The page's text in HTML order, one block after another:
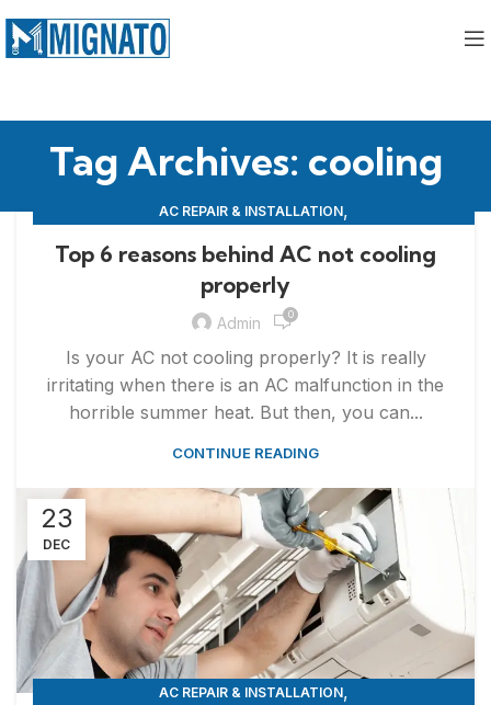
Tag Archives: cooling
AC REPAIR & INSTALLATION,
Top 6 reasons behind AC not cooling
properly
Admin 0
Is your AC not cooling properly? It is really
irritating when there is an AC malfunction in the
horrible summer heat. But then, you can...
CONTINUE READING
23
DEC
AC REPAIR & INSTALLATION,